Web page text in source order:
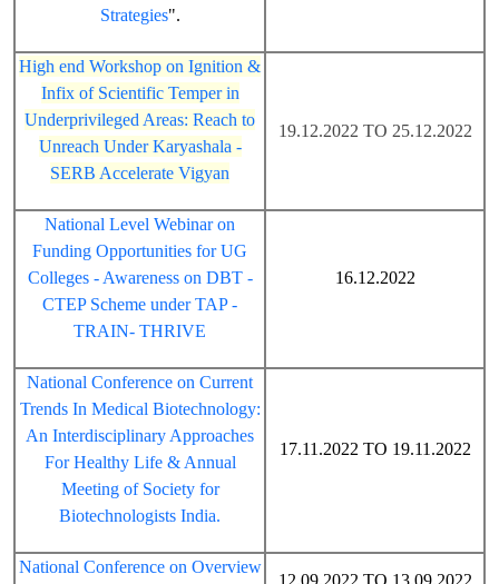
Strategies".
High end Workshop on Ignition &
Infix of Scientific Temper in
Underprivileged Areas: Reach to
Unreach Under Karyashala -
SERB Accelerate Vigyan
19.12.2022 TO 25.12.2022
National Level Webinar on
Funding Opportunities for UG
Colleges - Awareness on DBT -
CTEP Scheme under TAP -
TRAIN- THRIVE
16.12.2022
National Conference on Current
Trends In Medical Biotechnology:
An Interdisciplinary Approaches
For Healthy Life & Annual
Meeting of Society for
Biotechnologists India.
17.11.2022 TO 19.11.2022
National Conference on Overview
12.09.2022 TO 13.09.2022